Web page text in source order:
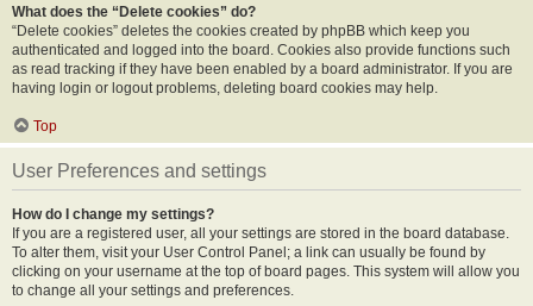
What does the “Delete cookies” do?
“Delete cookies” deletes the cookies created by phpBB which keep you
authenticated and logged into the board. Cookies also provide functions such
as read tracking if they have been enabled by a board administrator. If you are
having login or logout problems, deleting board cookies may help.
Top
User Preferences and settings
How do I change my settings?
If you are a registered user, all your settings are stored in the board database.
To alter them, visit your User Control Panel; a link can usually be found by
clicking on your username at the top of board pages. This system will allow you
to change all your settings and preferences.